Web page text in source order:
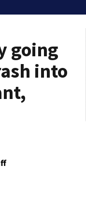
going
into